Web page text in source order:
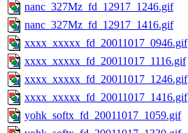
nanc_327Mz_fd_12917_1246.gif
nanc_327Mz_fd_12917_1416.gif
xxxx_xxxxx_fd_20011017_0946.gif
xxxx_xxxxx_fd_20011017_1116.gif
xxxx_xxxxx_fd_20011017_1246.gif
xxxx_xxxxx_fd_20011017_1416.gif
yohk_softx_fd_20011017_1059.gif